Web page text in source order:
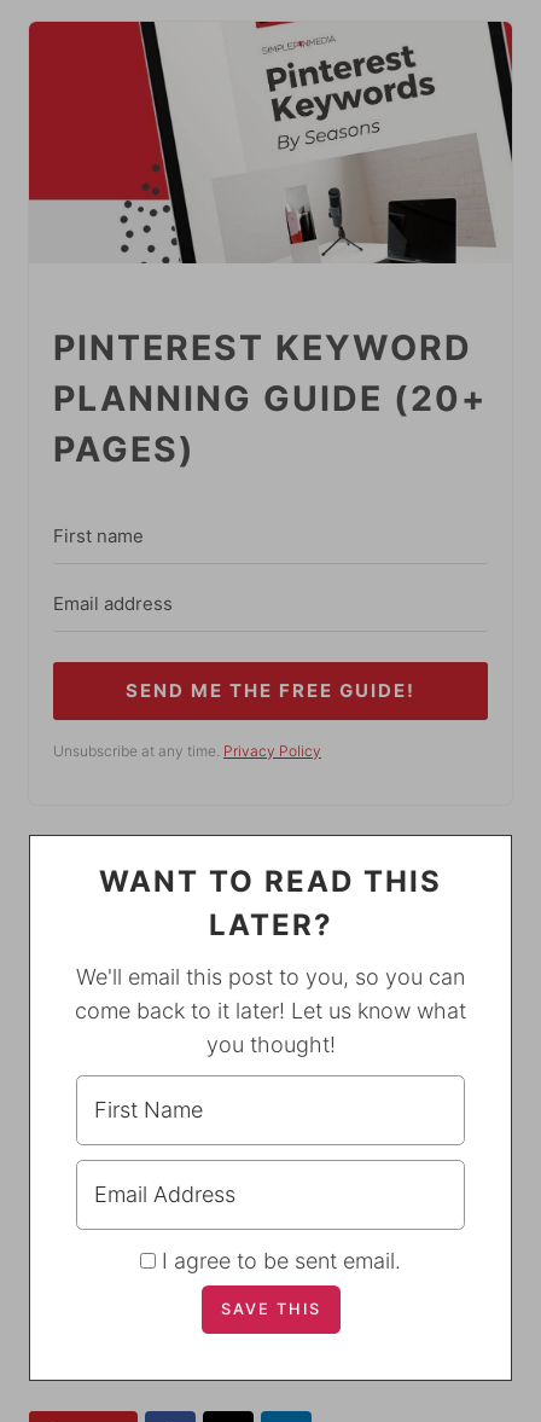
PINTEREST KEYWORD
PLANNING GUIDE (20+
PAGES)
SEND ME THE FREE GUIDE!
Unsubscribe at any time. Privacy Policy
WANT TO READ THIS
LATER?
We'll email this post to you, so you can
come back to it later! Let us know what
you thought!
I agree to be sent email.